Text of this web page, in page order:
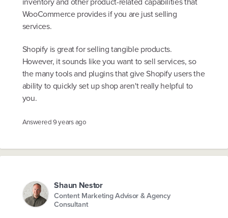
WooCommerce provides if you are just selling
services.
Shopify is great for selling tangible products.
However, it sounds like you want to sell services, so
the many tools and plugins that give Shopify users the
ability to quickly set up shop aren't really helpful to
you.
Answered9 years ago
Shaun Nestor
Content Marketing Advisor & Agency
Consultant